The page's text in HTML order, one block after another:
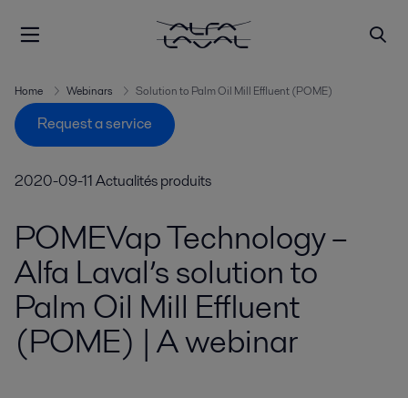
Home Webinars Solution to Palm Oil Mill Effluent (POME)
Request a service
2020-09-11Actualités produits
POMEVap Technology –
Alfa Laval’s solution to
Palm Oil Mill Effluent
(POME) | A webinar